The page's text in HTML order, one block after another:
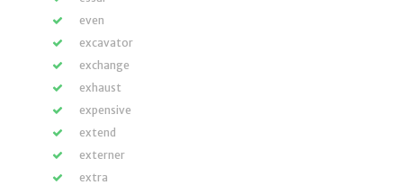
even
excavator
exchange
exhaust
expensive
extend
externer
extra